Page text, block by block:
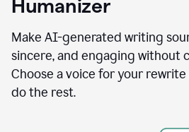
using
Reader
agent
Humanizer
Make AI-generated writing
sincere, and engaging without
Choose a voice for your
do the rest.